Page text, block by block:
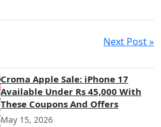
Next Post »
Croma Apple Sale: iPhone 17
Available Under Rs 45,000 With
These Coupons And Offers
May 15, 2026